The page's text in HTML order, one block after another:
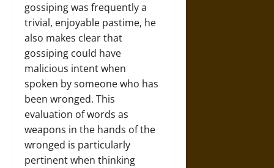
gossiping was frequently a
trivial, enjoyable pastime, he
also makes clear that
gossiping could have
malicious intent when
spoken by someone who has
been wronged. This
evaluation of words as
weapons in the hands of the
wronged is particularly
pertinent when thinking